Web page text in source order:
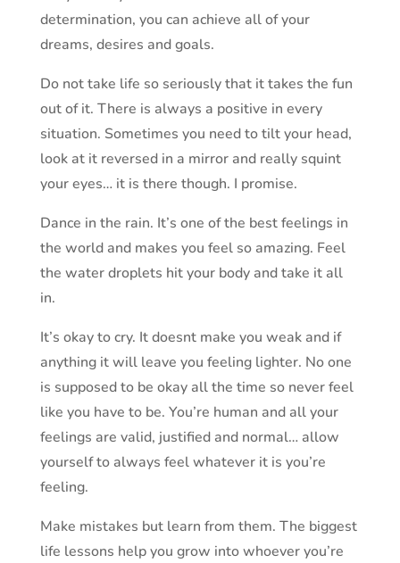
determination, you can achieve all of your
dreams, desires and goals.
Do not take life so seriously that it takes the fun
out of it. There is always a positive in every
situation. Sometimes you need to tilt your head,
look at it reversed in a mirror and really squint
your eyes… it is there though. I promise.
Dance in the rain. It’s one of the best feelings in
the world and makes you feel so amazing. Feel
the water droplets hit your body and take it all
in.
It’s okay to cry. It doesnt make you weak and if
anything it will leave you feeling lighter. No one
is supposed to be okay all the time so never feel
like you have to be. You’re human and all your
feelings are valid, justified and normal… allow
yourself to always feel whatever it is you’re
feeling.
Make mistakes but learn from them. The biggest
life lessons help you grow into whoever you’re